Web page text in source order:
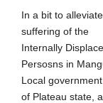
In a bit to
suffering of the
Internally
Persosns in
Local
of Plateau state,